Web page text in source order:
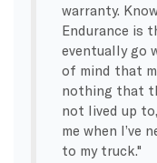
warranty.
Endurance is
eventually go
of mind that
nothing that
not lived up
me when I’ve
to my truck.